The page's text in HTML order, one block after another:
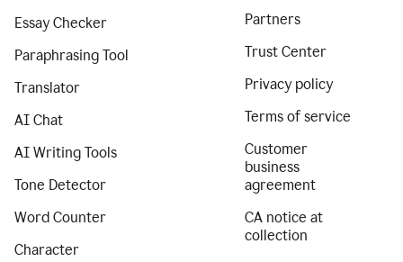
Essay Checker
Paraphrasing Tool
Translator
AI Chat
AI Writing Tools
Tone Detector
Word Counter
Character
Partners
Trust Center
Privacy policy
Terms of service
Customer
business
agreement
CA notice at
collection